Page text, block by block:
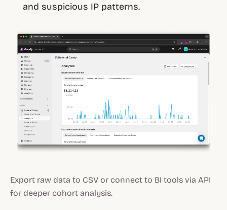
and suspicious IP patterns.
Export raw data to CSV or connect to BI tools via API
for deeper cohort analysis.